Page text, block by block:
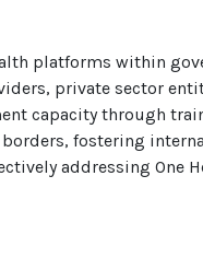
platforms within
private sector
capacity through
fostering
addressing One